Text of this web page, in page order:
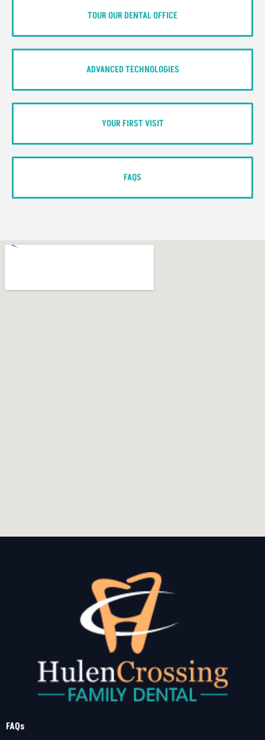
TOUR OUR DENTAL OFFICE
ADVANCED TECHNOLOGIES
YOUR FIRST VISIT
FAQS
FAQs